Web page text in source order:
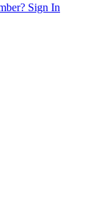
Sign In